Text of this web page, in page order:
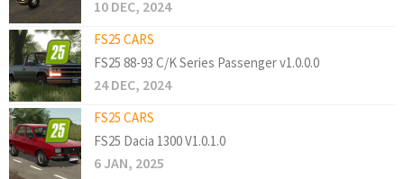
10 DEC, 2024
FS25 CARS
FS25 88-93 C/K Series Passenger v1.0.0.0
24 DEC, 2024
FS25 CARS
FS25 Dacia 1300 V1.0.1.0
6 JAN, 2025